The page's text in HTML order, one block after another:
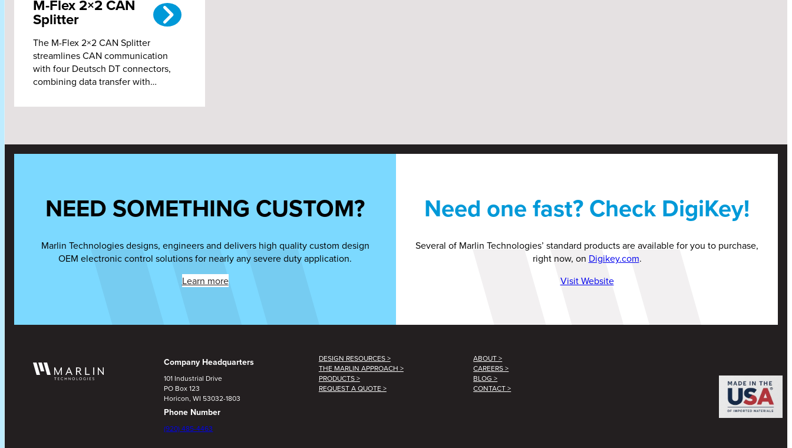
M-Flex 2×2 CAN
Splitter
The M-Flex 2×2 CAN Splitter
streamlines CAN communication
with four Deutsch DT connectors,
combining data transfer with…
NEED SOMETHING CUSTOM?
Marlin Technologies designs, engineers and delivers high quality custom design
OEM electronic control solutions for nearly any severe duty application.
Learn more
Need one fast? Check DigiKey!
Several of Marlin Technologies’ standard products are available for you to purchase,
right now, on Digikey.com.
Visit Website
Company Headquarters
101 Industrial Drive
PO Box 123
Horicon, WI 53032-1803
Phone Number
(920) 485-4463
DESIGN RESOURCES >
THE MARLIN APPROACH >
PRODUCTS >
REQUEST A QUOTE >
ABOUT >
CAREERS >
BLOG >
CONTACT >